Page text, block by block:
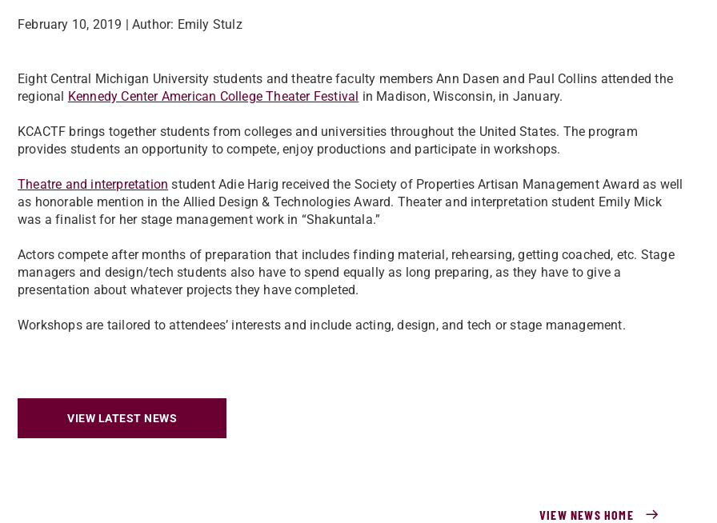
February 10, 2019 | Author: Emily Stulz
Eight Central Michigan University students and theatre faculty members Ann Dasen and Paul Collins attended the
regional Kennedy Center American College Theater Festival in Madison, Wisconsin, in January.
KCACTF brings together students from colleges and universities throughout the United States. The program
provides students an opportunity to compete, enjoy productions and participate in workshops.
Theatre and interpretation student Adie Harig received the Society of Properties Artisan Management Award as well
as honorable mention in the Allied Design & Technologies Award. Theater and interpretation student Emily Mick
was a finalist for her stage management work in “Shakuntala.”
Actors compete after months of preparation that includes finding material, rehearsing, getting coached, etc. Stage
managers and design/tech students also have to spend equally as long preparing, as they have to give a
presentation about whatever projects they have completed.
Workshops are tailored to attendees’ interests and include acting, design, and tech or stage management.
VIEW LATEST NEWS
VIEW NEWS HOME